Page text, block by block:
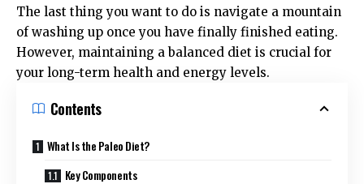
The last thing you want to do is navigate a mountain
of washing up once you have finally finished eating.
However, maintaining a balanced diet is crucial for
your long-term health and energy levels.
Contents
What Is the Paleo Diet?
Key Components